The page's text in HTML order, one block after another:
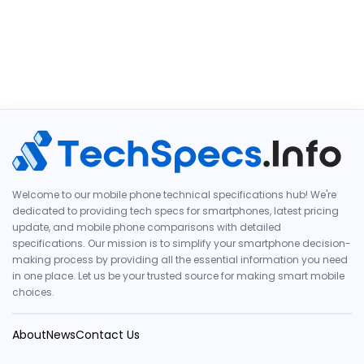
Welcome to our mobile phone technical specifications hub! We're
dedicated to providing tech specs for smartphones, latest pricing
update, and mobile phone comparisons with detailed
specifications. Our mission is to simplify your smartphone decision-
making process by providing all the essential information you need
in one place. Let us be your trusted source for making smart mobile
choices.
AboutNewsContact Us